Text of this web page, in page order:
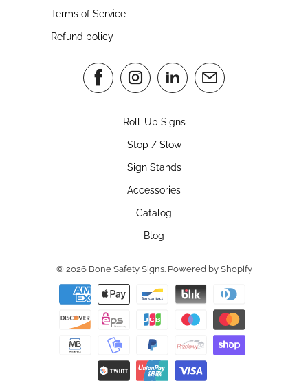
Terms of Service
Refund policy
Roll-Up Signs
Stop / Slow
Sign Stands
Accessories
Catalog
Blog
© 2026 Bone Safety Signs. Powered by Shopify